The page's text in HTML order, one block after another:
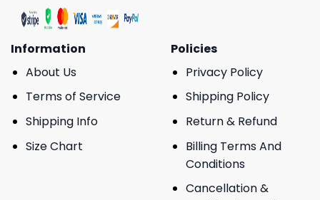
Information
About Us
Terms of Service
Shipping Info
Size Chart
Policies
Privacy Policy
Shipping Policy
Return & Refund
Billing Terms And
Conditions
Cancellation &